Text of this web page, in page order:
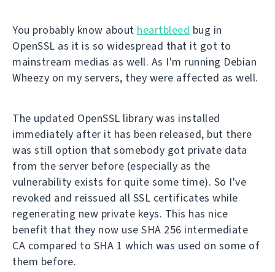
You probably know about heartbleed bug in
OpenSSL as it is so widespread that it got to
mainstream medias as well. As I'm running Debian
Wheezy on my servers, they were affected as well.
The updated OpenSSL library was installed
immediately after it has been released, but there
was still option that somebody got private data
from the server before (especially as the
vulnerability exists for quite some time). So I've
revoked and reissued all SSL certificates while
regenerating new private keys. This has nice
benefit that they now use SHA 256 intermediate
CA compared to SHA 1 which was used on some of
them before.